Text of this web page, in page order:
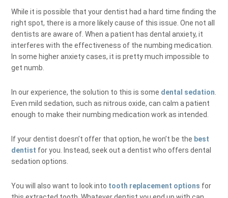
While it is possible that your dentist had a hard time finding the
right spot, there is a more likely cause of this issue. One not all
dentists are aware of. When a patient has dental anxiety, it
interferes with the effectiveness of the numbing medication.
In some higher anxiety cases, it is pretty much impossible to
get numb.
In our experience, the solution to this is some dental sedation
Even mild sedation, such as nitrous oxide, can calm a patient
enough to make their numbing medication work as intended.
If your dentist doesn’t offer that option, he won’t be the best
dentist for you. Instead, seek out a dentist who offers dental
sedation options.
You will also want to look into tooth replacement options for